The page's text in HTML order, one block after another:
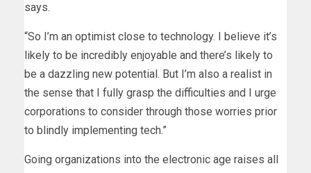
says.
“So I’m an optimist close to technology. I believe it’s
likely to be incredibly enjoyable and there’s likely to
be a dazzling new potential. But I’m also a realist in
the sense that I fully grasp the difficulties and I urge
corporations to consider through those worries prior
to blindly implementing tech.”
Going organizations into the electronic age raises all